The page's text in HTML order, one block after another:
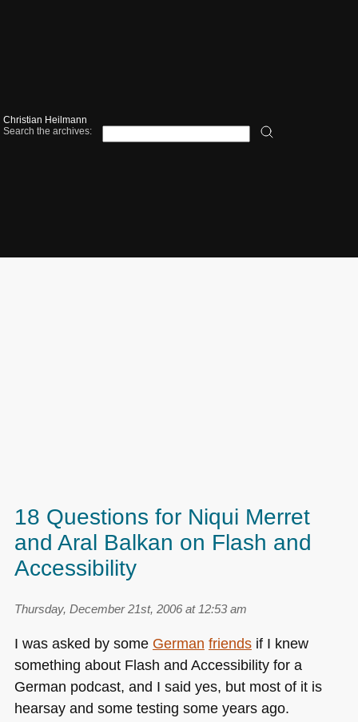
Christian Heilmann
Search the archives:
18 Questions for Niqui Merret
and Aral Balkan on Flash and
Accessibility
Thursday, December 21st, 2006 at 12:53 am
I was asked by some German friendsif I knew
something about Flash and Accessibility for a
German podcast, and I said yes, but most of it is
hearsay and some testing some years ago.